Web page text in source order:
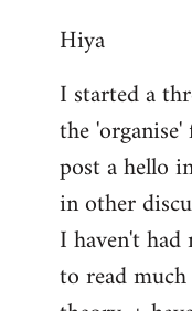
to
by
libcom.org
Hiya
I started a
the
post a hello
in other
I haven't
to read